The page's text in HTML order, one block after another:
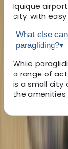
Iquique
city, with
What else
paragliding?▾
While
a range of
is a small city
the amenities
About the centre